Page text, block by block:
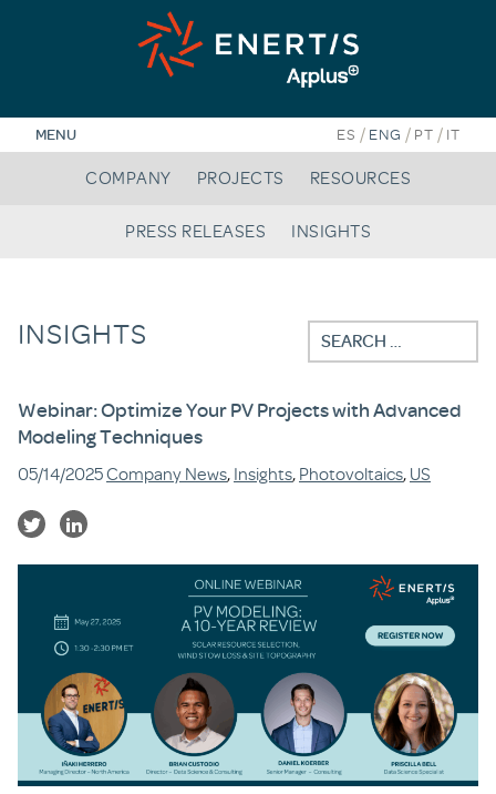
MENU ES / ENG / PT / IT
COMPANY PROJECTS RESOURCES
PRESS RELEASES INSIGHTS
INSIGHTS
Search
for:
Webinar: Optimize Your PV Projects with Advanced
Modeling Techniques
05/14/2025Company News, Insights, Photovoltaics, US